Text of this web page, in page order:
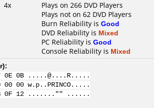
4x
Plays on 266 DVD Players
Plays not on 62 DVD Players
Burn Reliability is Good
DVD Reliability is Mixed
PC Reliability is Good
Console Reliability is Mixed
):
0E 0B .....@....R.....
00 00 w.p..PRINCO.....
0B 0F 12 ......."" ......